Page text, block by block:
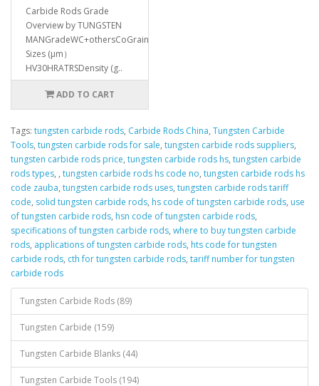
Carbide Rods Grade
Overview by TUNGSTEN
MANGradeWC+othersCoGrain
Sizes (μm）
HV30HRATRSDensity (g..
ADD TO CART
Tags: tungsten carbide rods, Carbide Rods China, Tungsten Carbide
Tools, tungsten carbide rods for sale, tungsten carbide rods suppliers,
tungsten carbide rods price, tungsten carbide rods hs, tungsten carbide
rods types, , tungsten carbide rods hs code no, tungsten carbide rods hs
code zauba, tungsten carbide rods uses, tungsten carbide rods tariff
code, solid tungsten carbide rods, hs code of tungsten carbide rods, use
of tungsten carbide rods, hsn code of tungsten carbide rods,
specifications of tungsten carbide rods, where to buy tungsten carbide
rods, applications of tungsten carbide rods, hts code for tungsten
carbide rods, cth for tungsten carbide rods, tariff number for tungsten
carbide rods
Tungsten Carbide Rods (89)
Tungsten Carbide (159)
Tungsten Carbide Blanks (44)
Tungsten Carbide Tools (194)